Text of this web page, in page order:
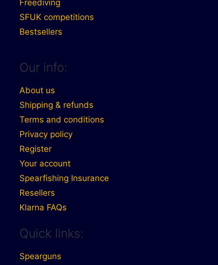
Freediving
SFUK competitions
Bestsellers
Our info:
About us
Shipping & refunds
Terms and conditions
Privacy policy
Register
Your account
Spearfishing Insurance
Resellers
Klarna FAQs
Quick links:
Spearguns